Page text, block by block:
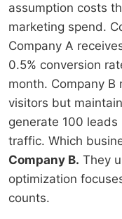
assumption costs
marketing spend.
Company A
0.5% conversion
month. Company
visitors but
generate 100
traffic. Which
Company B. They
optimization
counts.